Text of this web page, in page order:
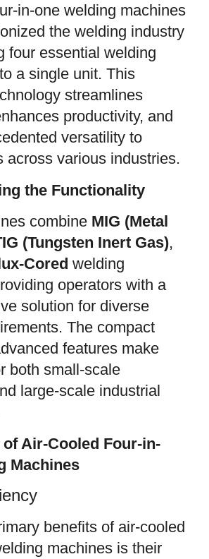
in-one welding machines
the welding industry
four essential welding
a single unit. This
streamlines
productivity, and
versatility to
across various industries.
the Functionality
combine MIG (Metal
(Tungsten Inert Gas),
Cored welding
operators with a
solution for diverse
The compact
features make
both small-scale
large-scale industrial
Air-Cooled Four-in-
Machines
benefits of air-cooled
machines is their